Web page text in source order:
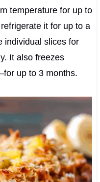
temperature for up to
it for up to a
individual slices for
It also freezes
up to 3 months.